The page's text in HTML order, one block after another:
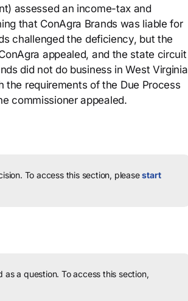
assessed an income-tax and
that ConAgra Brands was liable for
challenged the deficiency, but the
appealed, and the state circuit
did not do business in West Virginia
requirements of the Due Process
commissioner appealed.
To access this section, pleasestart
as a question. To access this section,